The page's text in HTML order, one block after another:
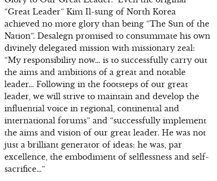
“Great Leader” Kim Il-sung of North Korea
achieved no more glory than being “The Sun of the
Nation”. Desalegn promised to consummate his own
divinely delegated mission with missionary zeal:
“My responsibility now… is to successfully carry out
the aims and ambitions of a great and notable
leader… Following in the footsteps of our great
leader, we will strive to maintain and develop the
influential voice in regional, continental and
international forums” and “successfully implement
the aims and vision of our great leader. He was not
just a brilliant generator of ideas: he was, par
excellence, the embodiment of selflessness and self-
sacrifice…”